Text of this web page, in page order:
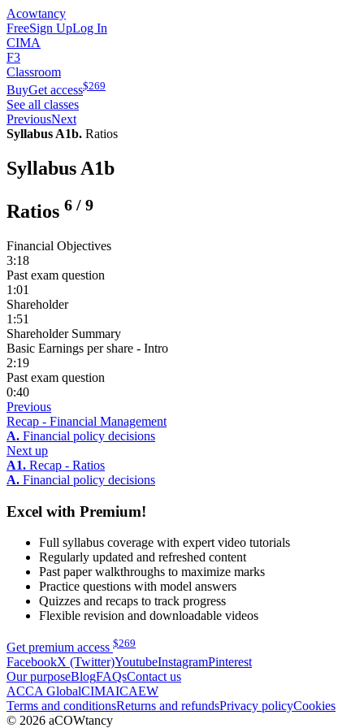
Acowtancy
FreeSign UpLog In
CIMA
F3
Classroom
BuyGet access$269
See all classes
PreviousNext
Syllabus A1b. Ratios
Syllabus A1b
Ratios 6 / 9
Financial Objectives
3:18
Past exam question
1:01
Shareholder
1:51
Shareholder Summary
Basic Earnings per share - Intro
2:19
Past exam question
0:40
Previous
Recap - Financial Management
A. Financial policy decisions
Next up
A1. Recap - Ratios
A. Financial policy decisions
Excel with Premium!
Full syllabus coverage with expert video tutorials
Regularly updated and refreshed content
Past paper walkthroughs to maximize marks
Practice questions with model answers
Quizzes and recaps to track progress
Flexible revision and downloadable videos
Get premium access $269
FacebookX (Twitter)YoutubeInstagramPinterest
Our purposeBlogFAQsContact us
ACCA GlobalCIMAICAEW
Terms and conditionsReturns and refundsPrivacy policyCookies
© 2026 aCOWtancy